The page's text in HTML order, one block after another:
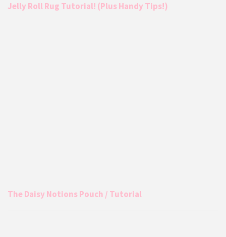
Jelly Roll Rug Tutorial! (Plus Handy Tips!)
The Daisy Notions Pouch / Tutorial